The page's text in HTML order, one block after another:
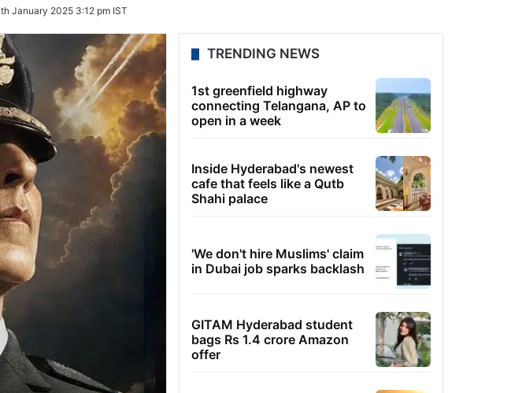
January 2025 3:12 pm IST
TRENDING NEWS
1st greenfield highway
connecting Telangana, AP to
open in a week
Inside Hyderabad's newest
cafe that feels like a Qutb
Shahi palace
'We don't hire Muslims' claim
in Dubai job sparks backlash
GITAM Hyderabad student
bags Rs 1.4 crore Amazon
offer